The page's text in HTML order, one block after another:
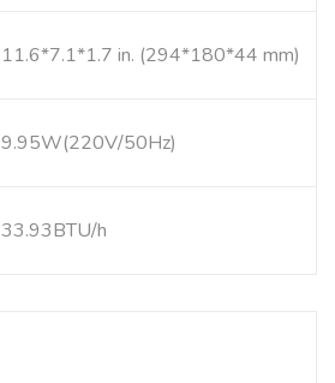
11.6*7.1*1.7 in. (294*180*44 mm)
9.95W(220V/50Hz)
33.93BTU/h